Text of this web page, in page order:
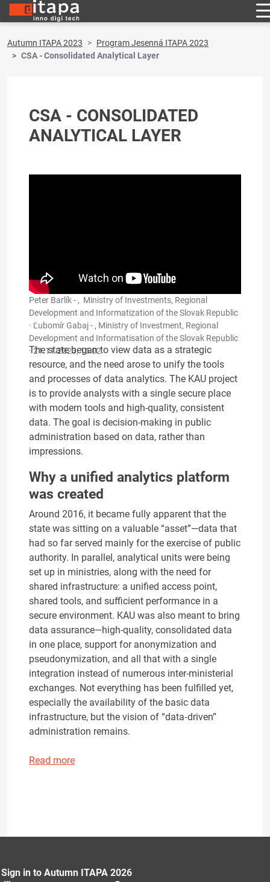
Autumn ITAPA 2023
Program Jesenná ITAPA 2023
CSA - Consolidated Analytical Layer
CSA - CONSOLIDATED
ANALYTICAL LAYER
Peter Barlík - , Ministry of Investments, Regional
Development and Informatization of the Slovak Republic
· Ľubomír Gabaj - , Ministry of Investment, Regional
Development and Informatisation of the Slovak Republic
· 21.11.2023, 16:02
The state began to view data as a strategic
resource, and the need arose to unify the tools
and processes of data analytics. The KAU project
is to provide analysts with a single secure place
with modern tools and high-quality, consistent
data. The goal is decision-making in public
administration based on data, rather than
impressions.
Why a unified analytics platform
was created
Around 2016, it became fully apparent that the
state was sitting on a valuable “asset”—data that
had so far served mainly for the exercise of public
authority. In parallel, analytical units were being
set up in ministries, along with the need for
shared infrastructure: a unified access point,
shared tools, and sufficient performance in a
secure environment. KAU was also meant to bring
data assurance—high-quality, consolidated data
in one place, support for anonymization and
pseudonymization, and all that with a single
integration instead of numerous inter-ministerial
exchanges. Not everything has been fulfilled yet,
especially the availability of the basic data
infrastructure, but the vision of “data‑driven”
administration remains.
Read more
Sign in to Autumn ITAPA 2026